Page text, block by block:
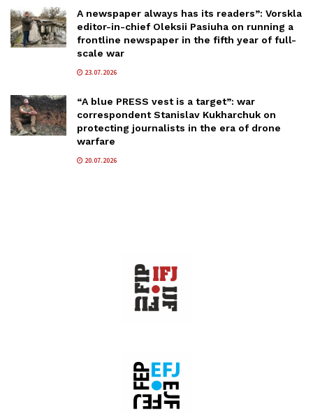
A newspaper always has its readers”: Vorskla
editor-in-chief Oleksii Pasiuha on running a
frontline newspaper in the fifth year of full-
scale war
23.07.2026
“A blue PRESS vest is a target”: war
correspondent Stanislav Kukharchuk on
protecting journalists in the era of drone
warfare
20.07.2026